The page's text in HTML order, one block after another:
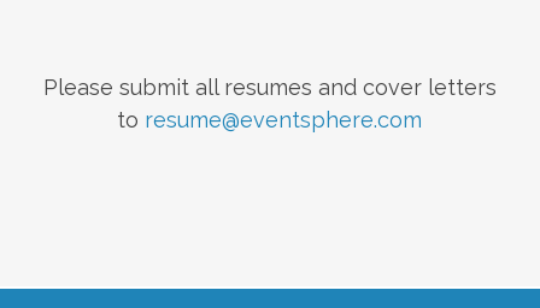
Please submit all resumes and cover letters
to resume@eventsphere.com